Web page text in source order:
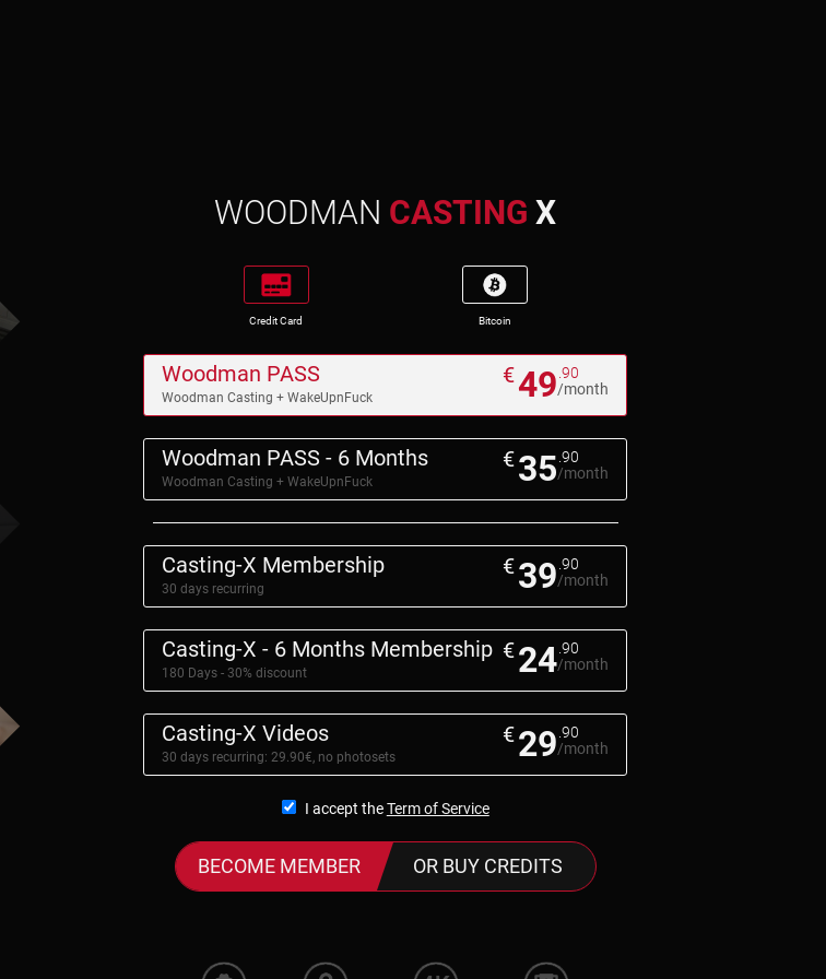
WOODMAN CASTING X
Credit Card Bitcoin
Woodman PASS
Woodman Casting + WakeUpnFuck
€49.90
/month
Woodman PASS - 6 Months
Woodman Casting + WakeUpnFuck
€35.90
/month
Casting-X Membership
30 days recurring
€39.90
/month
Casting-X - 6 Months Membership
180 Days - 30% discount
€24.90
/month
Casting-X Videos
30 days recurring: 29.90€, no photosets
€29.90
/month
I accept theTerm of Service
BECOME MEMBER OR BUY CREDITS